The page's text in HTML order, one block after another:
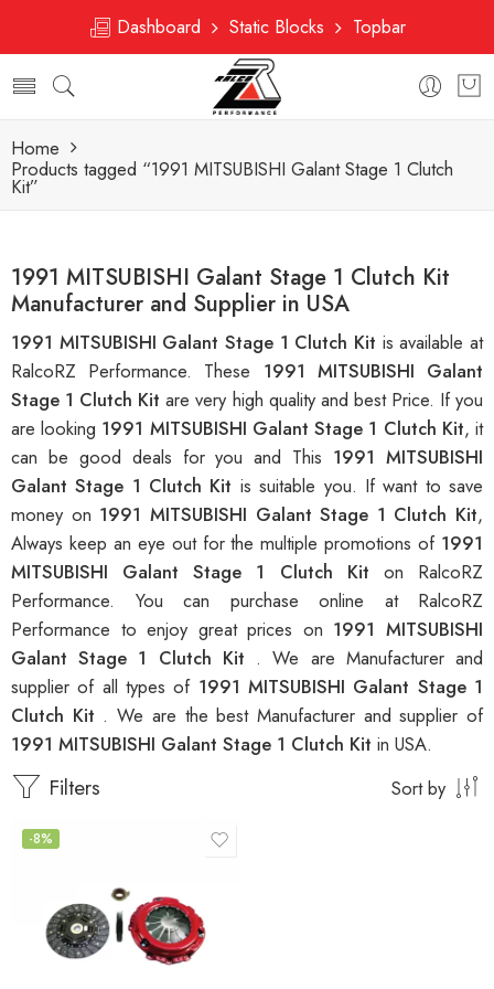
Dashboard Static Blocks Topbar
Home
Products tagged “1991 MITSUBISHI Galant Stage 1 Clutch
Kit”
1991 MITSUBISHI Galant Stage 1 Clutch Kit
Manufacturer and Supplier in USA
1991 MITSUBISHI Galant Stage 1 Clutch Kit is available at
RalcoRZ Performance. These 1991 MITSUBISHI Galant
Stage 1 Clutch Kitare very high quality and best Price. If you
are looking 1991 MITSUBISHI Galant Stage 1 Clutch Kit, it
can be good deals for you and This 1991 MITSUBISHI
Galant Stage 1 Clutch Kit is suitable you. If want to save
money on 1991 MITSUBISHI Galant Stage 1 Clutch Kit,
Always keep an eye out for the multiple promotions of 1991
MITSUBISHI Galant Stage 1 Clutch Kit on RalcoRZ
Performance. You can purchase online at RalcoRZ
Performance to enjoy great prices on 1991 MITSUBISHI
Galant Stage 1 Clutch Kit . We are Manufacturer and
supplier of all types of 1991 MITSUBISHI Galant Stage 1
Clutch Kit . We are the best Manufacturer and supplier of
1991 MITSUBISHI Galant Stage 1 Clutch Kit in USA.
Filters Sort by
-8%